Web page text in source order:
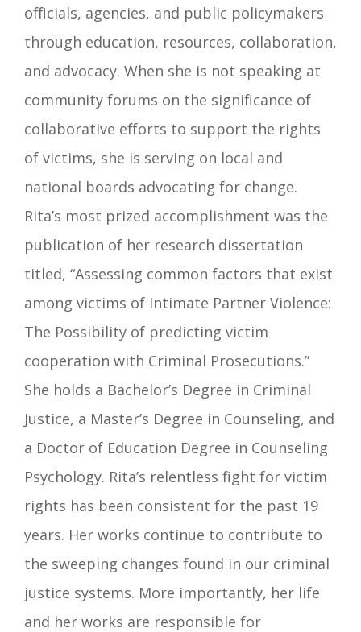
officials, agencies, and public policymakers
through education, resources, collaboration,
and advocacy. When she is not speaking at
community forums on the significance of
collaborative efforts to support the rights
of victims, she is serving on local and
national boards advocating for change.
Rita’s most prized accomplishment was the
publication of her research dissertation
titled, “Assessing common factors that exist
among victims of Intimate Partner Violence:
The Possibility of predicting victim
cooperation with Criminal Prosecutions.”
She holds a Bachelor’s Degree in Criminal
Justice, a Master’s Degree in Counseling, and
a Doctor of Education Degree in Counseling
Psychology. Rita’s relentless fight for victim
rights has been consistent for the past 19
years. Her works continue to contribute to
the sweeping changes found in our criminal
justice systems. More importantly, her life
and her works are responsible for